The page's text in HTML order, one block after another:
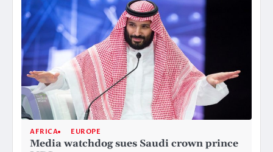
AFRICA EUROPE
Media watchdog sues Saudi crown prince